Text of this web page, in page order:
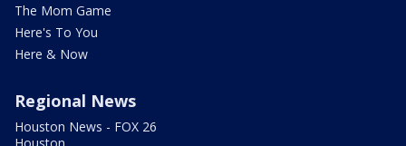
The Mom Game
Here's To You
Here & Now
Regional News
Houston News - FOX 26
Houston